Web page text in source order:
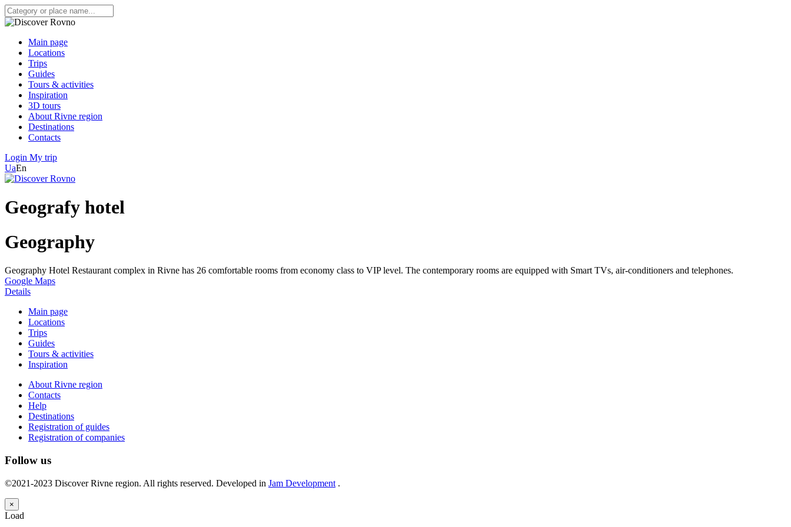
Main page
Locations
Trips
Guides
Tours & activities
Inspiration
3D tours
About Rivne region
Destinations
Contacts
Login My trip
UaEn
Geografy hotel
Geography
Geography Hotel Restaurant complex in Rivne has 26 comfortable rooms from economy class to VIP level. The contemporary rooms are equipped with Smart TVs, air-conditioners and telephones.
Google Maps
Details
Main page
Locations
Trips
Guides
Tours & activities
Inspiration
About Rivne region
Contacts
Help
Destinations
Registration of guides
Registration of companies
Follow us
©2021-2023 Discover Rivne region. All rights reserved. Developed in Jam Development .
×
Load